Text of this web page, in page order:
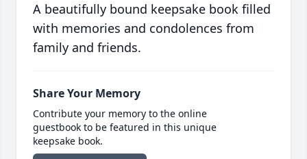
A beautifully bound keepsake book filled
with memories and condolences from
family and friends.
Share Your Memory
Contribute your memory to the online
guestbook to be featured in this unique
keepsake book.